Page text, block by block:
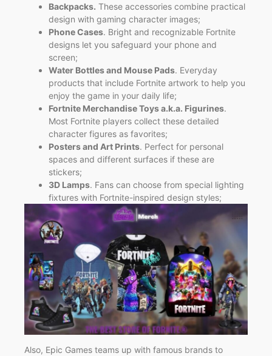
Backpacks. These accessories combine practical
design with gaming character images;
Phone Cases. Bright and recognizable Fortnite
designs let you safeguard your phone and
screen;
Water Bottles and Mouse Pads. Everyday
products that include Fortnite artwork to help you
enjoy the game in your daily life;
Fortnite Merchandise Toys a.k.a. Figurines.
Most Fortnite players collect these detailed
character figures as favorites;
Posters and Art Prints. Perfect for personal
spaces and different surfaces if these are
stickers;
3D Lamps. Fans can choose from special lighting
fixtures with Fortnite-inspired design styles;
Also, Epic Games teams up with famous brands to